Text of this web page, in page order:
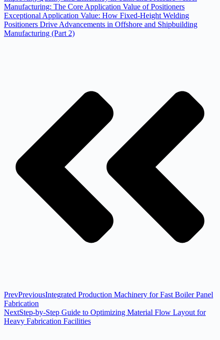
Manufacturing: The Core Application Value of Positioners
Exceptional Application Value: How Fixed-Height Welding
Positioners Drive Advancements in Offshore and Shipbuilding
Manufacturing (Part 2)
PrevPreviousIntegrated Production Machinery for Fast Boiler Panel
Fabrication
NextStep-by-Step Guide to Optimizing Material Flow Layout for
Heavy Fabrication Facilities